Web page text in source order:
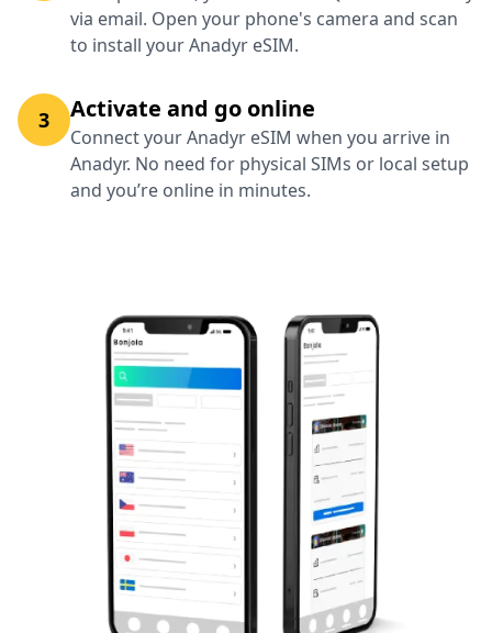
via email. Open your phone's camera and scan
to install your Anadyr eSIM.
3 Activate and go online
Connect your Anadyr eSIM when you arrive in
Anadyr. No need for physical SIMs or local setup
and you’re online in minutes.